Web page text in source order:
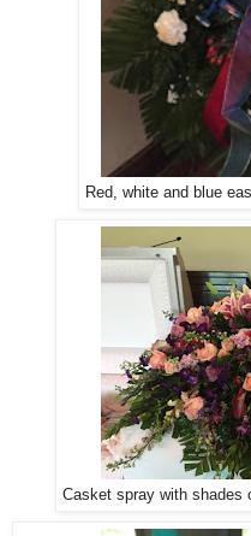
Red, white and blue
Casket spray with shades